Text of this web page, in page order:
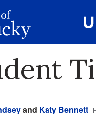
and Katy Bennett